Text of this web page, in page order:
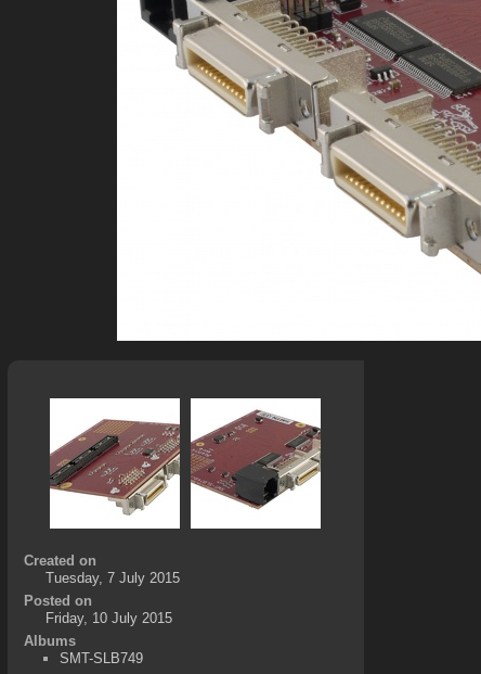
Created on
Tuesday, 7 July 2015
Posted on
Friday, 10 July 2015
Albums
SMT-SLB749